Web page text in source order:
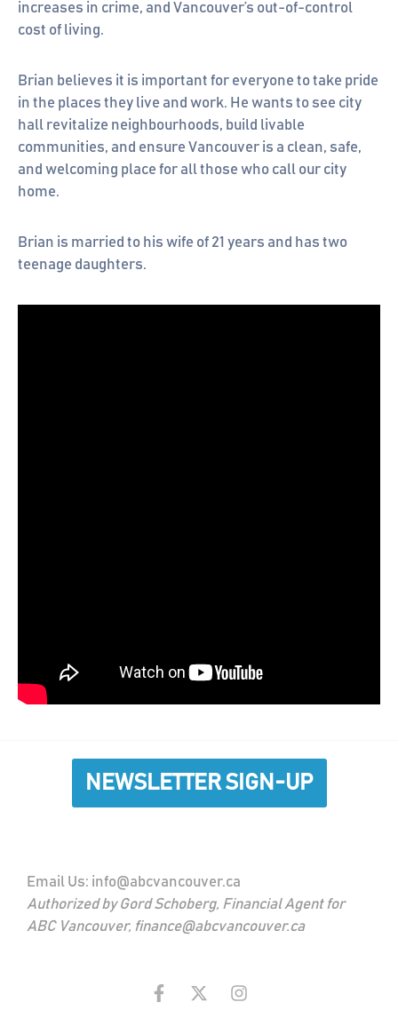
increases in crime, and Vancouver’s out-of-control
cost of living.
Brian believes it is important for everyone to take pride
in the places they live and work. He wants to see city
hall revitalize neighbourhoods, build livable
communities, and ensure Vancouver is a clean, safe,
and welcoming place for all those who call our city
home.
Brian is married to his wife of 21 years and has two
teenage daughters.
NEWSLETTER SIGN-UP
Email Us: info@abcvancouver.ca
Authorized by Gord Schoberg, Financial Agent for
ABC Vancouver, finance@abcvancouver.ca